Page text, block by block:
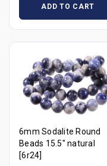
ADD TO CART
6mm Sodalite Round
Beads 15.5" natural
[6r24]